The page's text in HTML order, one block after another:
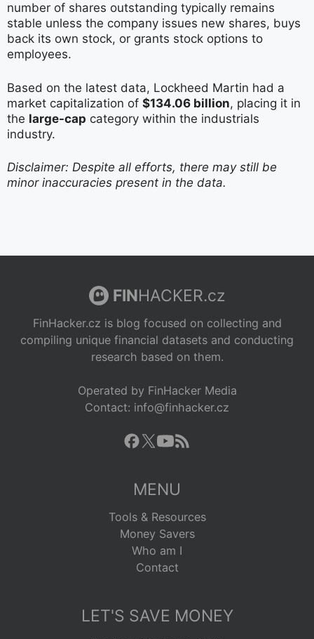
number of shares outstanding typically remains
stable unless the company issues new shares, buys
back its own stock, or grants stock options to
employees.
Based on the latest data, Lockheed Martin had a
market capitalization of $134.06 billion, placing it in
the large-cap category within the industrials
industry.
Disclaimer: Despite all efforts, there may still be
minor inaccuracies present in the data.
FINHACKER.cz
FinHacker.cz is blog focused on collecting and
compiling unique financial datasets and conducting
research based on them.
Operated by FinHacker Media
Contact: info@finhacker.cz
MENU
Tools & Resources
Money Savers
Who am I
Contact
LET'S SAVE MONEY